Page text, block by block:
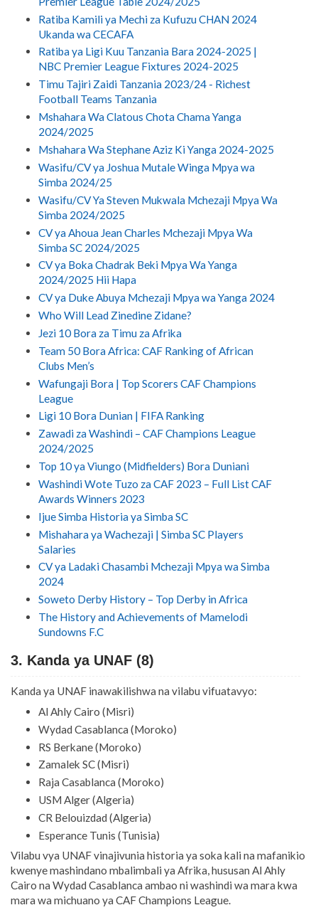
Ratiba Kamili ya Mechi za Kufuzu CHAN 2024
Ukanda wa CECAFA
Ratiba ya Ligi Kuu Tanzania Bara 2024-2025 |
NBC Premier League Fixtures 2024-2025
Timu Tajiri Zaidi Tanzania 2023/24 - Richest
Football Teams Tanzania
Mshahara Wa Clatous Chota Chama Yanga
2024/2025
Mshahara Wa Stephane Aziz Ki Yanga 2024-2025
Wasifu/CV ya Joshua Mutale Winga Mpya wa
Simba 2024/25
Wasifu/CV Ya Steven Mukwala Mchezaji Mpya Wa
Simba 2024/2025
CV ya Ahoua Jean Charles Mchezaji Mpya Wa
Simba SC 2024/2025
CV ya Boka Chadrak Beki Mpya Wa Yanga
2024/2025 Hii Hapa
CV ya Duke Abuya Mchezaji Mpya wa Yanga 2024
Who Will Lead Zinedine Zidane?
Jezi 10 Bora za Timu za Afrika
Team 50 Bora Africa: CAF Ranking of African
Clubs Men’s
Wafungaji Bora | Top Scorers CAF Champions
League
Ligi 10 Bora Dunian | FIFA Ranking
Zawadi za Washindi – CAF Champions League
2024/2025
Top 10 ya Viungo (Midfielders) Bora Duniani
Washindi Wote Tuzo za CAF 2023 – Full List CAF
Awards Winners 2023
Ijue Simba Historia ya Simba SC
Mishahara ya Wachezaji | Simba SC Players
Salaries
CV ya Ladaki Chasambi Mchezaji Mpya wa Simba
2024
Soweto Derby History – Top Derby in Africa
The History and Achievements of Mamelodi
Sundowns F.C
3. Kanda ya UNAF (8)
Kanda ya UNAF inawakilishwa na vilabu vifuatavyo:
Al Ahly Cairo (Misri)
Wydad Casablanca (Moroko)
RS Berkane (Moroko)
Zamalek SC (Misri)
Raja Casablanca (Moroko)
USM Alger (Algeria)
CR Belouizdad (Algeria)
Esperance Tunis (Tunisia)
Vilabu vya UNAF vinajivunia historia ya soka kali na mafanikio
kwenye mashindano mbalimbali ya Afrika, hususan Al Ahly
Cairo na Wydad Casablanca ambao ni washindi wa mara kwa
mara wa michuano ya CAF Champions League.